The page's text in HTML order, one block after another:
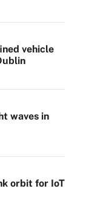
vehicle
waves in
orbit for IoT